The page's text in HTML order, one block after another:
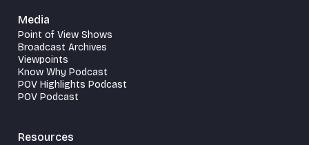
Media
Point of View Shows
Broadcast Archives
Viewpoints
Know Why Podcast
POV Highlights Podcast
POV Podcast
Resources